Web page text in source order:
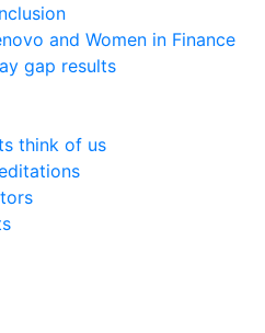
and Women in Finance
gap results
think of us